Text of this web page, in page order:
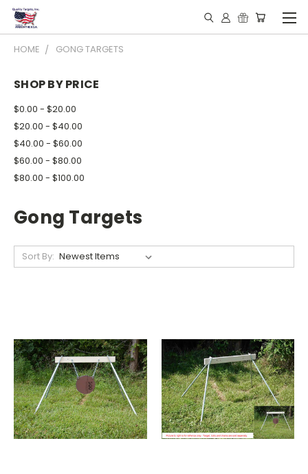
HOME GONG TARGETS
SHOP BY PRICE
$0.00 - $20.00
$20.00 - $40.00
$40.00 - $60.00
$60.00 - $80.00
$80.00 - $100.00
Gong Targets
Sort By: